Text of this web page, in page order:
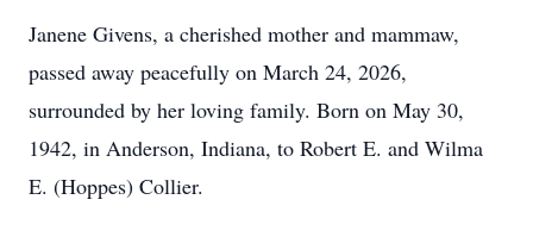
Janene Givens, a cherished mother and mammaw,
passed away peacefully on March 24, 2026,
surrounded by her loving family. Born on May 30,
1942, in Anderson, Indiana, to Robert E. and Wilma
E. (Hoppes) Collier.